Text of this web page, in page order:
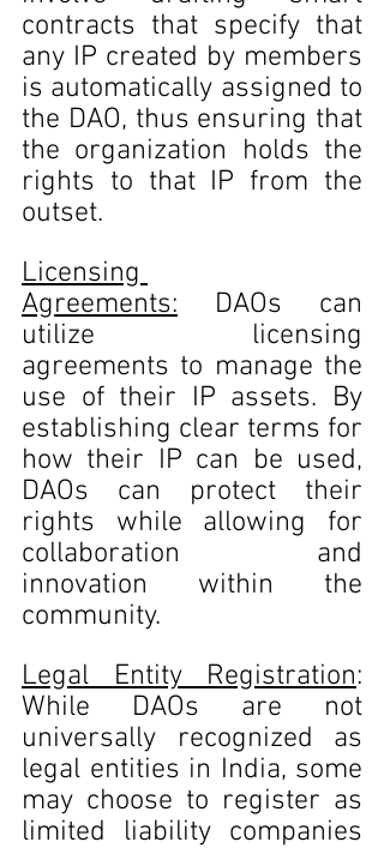
contracts that specify that
any IP created by members
is automatically assigned to
the DAO, thus ensuring that
the organization holds the
rights to that IP from the
outset.
Licensing
Agreements: DAOs can
utilize licensing
agreements to manage the
use of their IP assets. By
establishing clear terms for
how their IP can be used,
DAOs can protect their
rights while allowing for
collaboration and
innovation within the
community.
Legal Entity Registration:
While DAOs are not
universally recognized as
legal entities in India, some
may choose to register as
limited liability companies